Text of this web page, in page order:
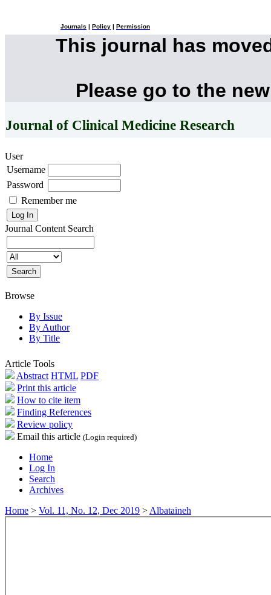
Journals Policy Permission
This journal has
Please go to the
Journal of Clinical Medicine Research
User
Username
Password
Remember me
Journal Content Search
Browse
By Issue
By Author
By Title
Article Tools
Abstract HTML PDF
Print this article
How to cite item
Finding References
Review policy
Email this article (Login required)
Home
Log In
Search
Archives
Home > Vol. 11, No. 12, Dec 2019 > Albataineh